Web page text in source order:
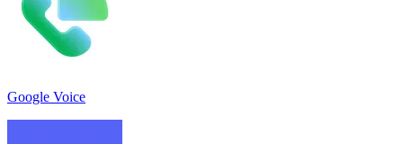
Google Voice